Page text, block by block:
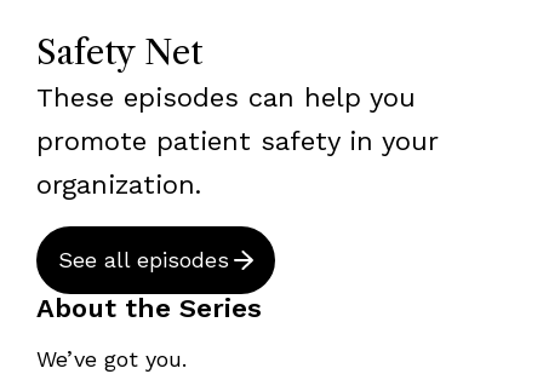
Safety Net
These episodes can help you
promote patient safety in your
organization.
See all episodes
About the Series
We’ve got you.